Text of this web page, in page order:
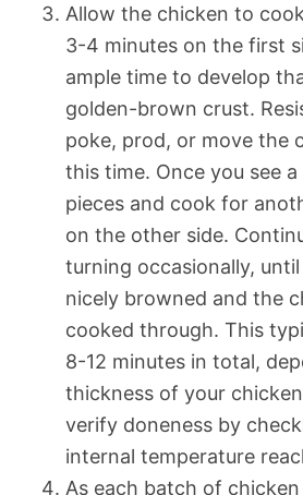
Allow the chicken to
3-4 minutes on the first
ample time to develop
golden-brown crust.
poke, prod, or move the
this time. Once you see
pieces and cook for
on the other side.
turning occasionally, until
nicely browned and the
cooked through. This
8-12 minutes in total,
thickness of your
verify doneness by
internal temperature
As each batch of